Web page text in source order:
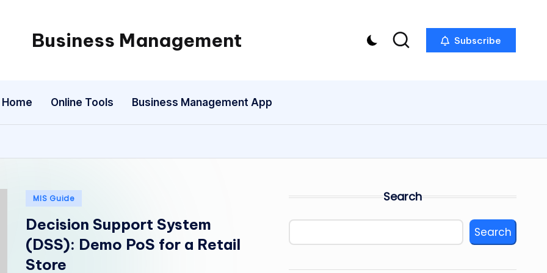
Business Management
My
Subscribe
Home Online Tools Business Management App
Posted
MIS Guide
Decision Support System
(DSS): Demo PoS for a Retail
Store
Search
Search